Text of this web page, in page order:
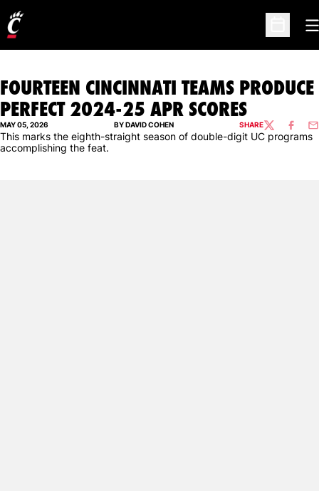
Open
FOURTEEN CINCINNATI TEAMS PRODUCE
PERFECT 2024-25 APR SCORES
MAY 05, 2026 BY DAVID COHEN SHARETWITTER
This marks the eighth-straight season of double-digit UC programs
accomplishing the feat.